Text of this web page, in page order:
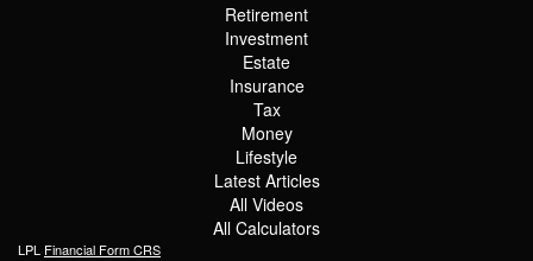
Retirement
Investment
Estate
Insurance
Tax
Money
Lifestyle
Latest Articles
All Videos
All Calculators
LPL Financial Form CRS